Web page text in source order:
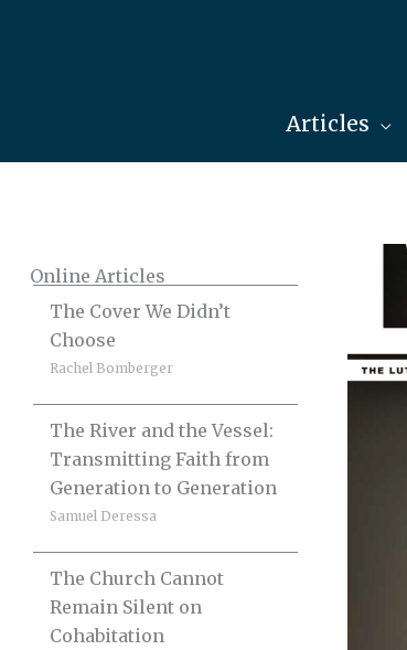
Articles
Online Articles
The Cover We Didn’t
Choose
Rachel Bomberger
The River and the Vessel:
Transmitting Faith from
Generation to Generation
Samuel Deressa
The Church Cannot
Remain Silent on
Cohabitation